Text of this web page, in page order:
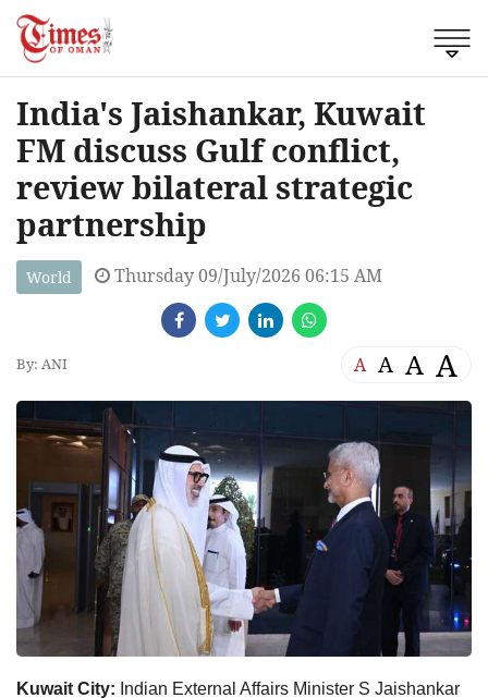
India's Jaishankar, Kuwait
FM discuss Gulf conflict,
review bilateral strategic
partnership
World Thursday 09/July/2026 06:15 AM
By: ANI A A A A
Kuwait City: Indian External Affairs Minister S Jaishankar